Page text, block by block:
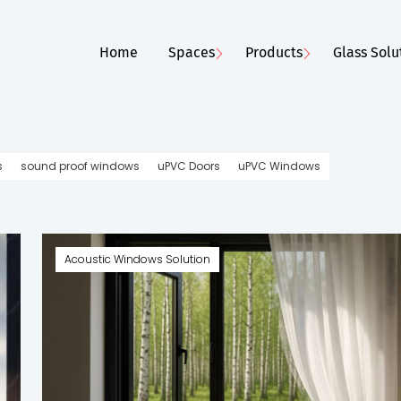
Home Spaces Products Glass
sound proof windows uPVC Doors
uPVC Windows
Acoustic Windows Solution
Style Trends for
Energy-Efficient
Stay Cool a...
AIS Windows
Read More